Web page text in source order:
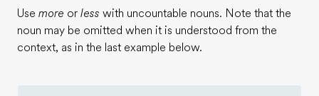
Use more or less with uncountable nouns. Note that the
noun may be omitted when it is understood from the
context, as in the last example below.